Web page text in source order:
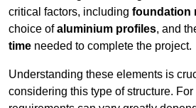
critical factors, including foundation
choice ofaluminium profiles, and
time needed to complete the project.
Understanding these elements is
considering this type of structure.